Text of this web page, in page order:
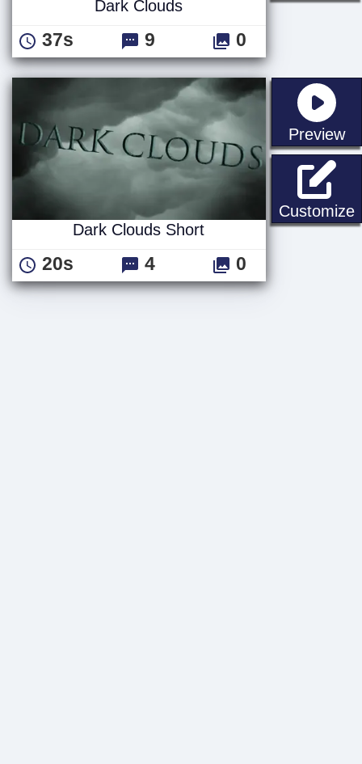
Dark Clouds
37s 9 0
Preview
Customize
Dark Clouds Short
20s 4 0